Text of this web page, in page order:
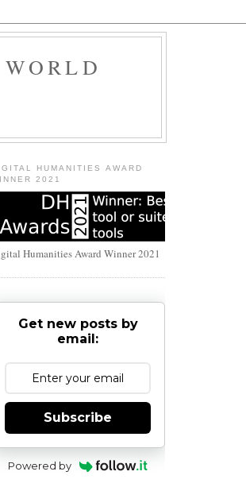
HUMANITIES AWARD
2021
Humanities Award Winner 2021
Get new posts by
email:
Subscribe
Powered by